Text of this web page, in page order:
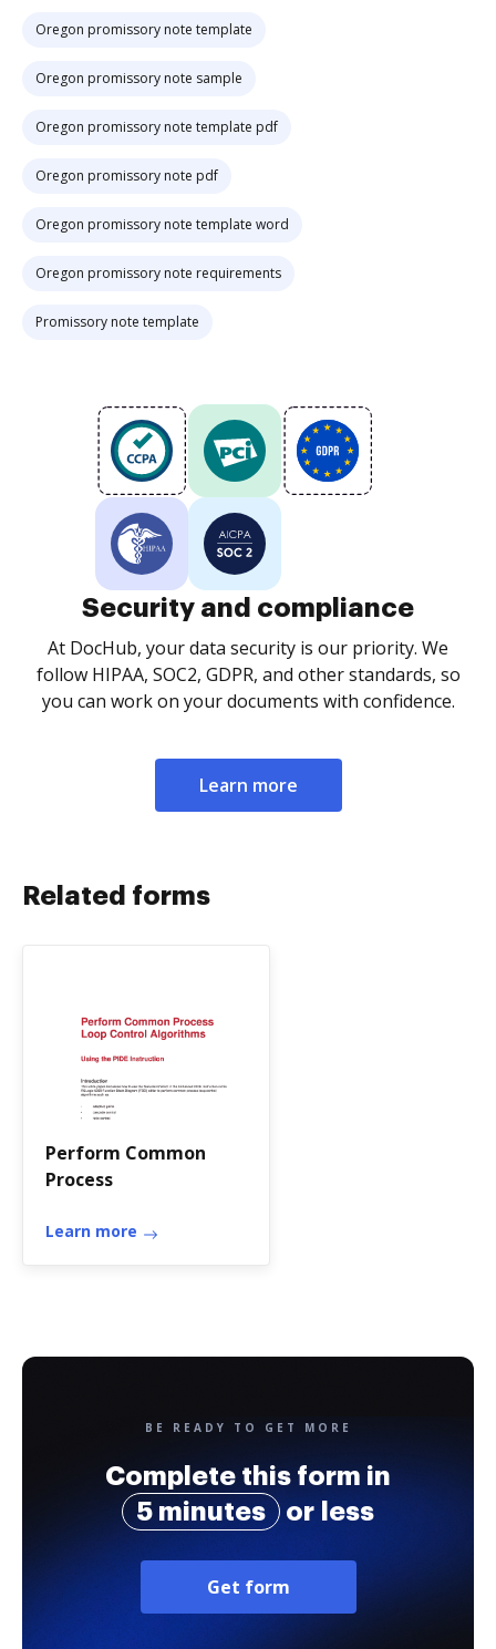
Oregon promissory note template
Oregon promissory note sample
Oregon promissory note template pdf
Oregon promissory note pdf
Oregon promissory note template word
Oregon promissory note requirements
Promissory note template
Security and compliance
At DocHub, your data security is our priority. We
follow HIPAA, SOC2, GDPR, and other standards, so
you can work on your documents with confidence.
Learn more
Related forms
Perform Common
Process
Learn more
BE READY TO GET MORE
Complete this form in
5 minutes
or less
Get form